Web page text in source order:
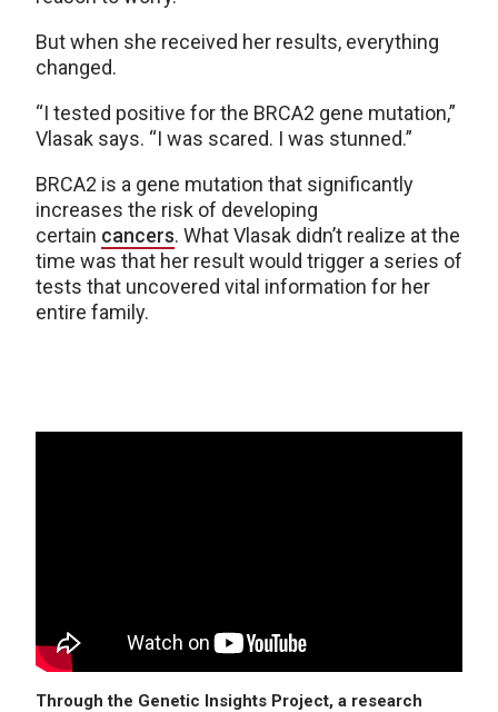
But when she received her results, everything
changed.
“I tested positive for the BRCA2 gene mutation,”
Vlasak says. “I was scared. I was stunned.”
BRCA2 is a gene mutation that significantly
increases the risk of developing
certain cancers. What Vlasak didn’t realize at the
time was that her result would trigger a series of
tests that uncovered vital information for her
entire family.
Through the Genetic Insights Project, a research